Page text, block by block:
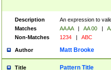
Description
An expression to
Matches
AA AA | AA 00 |
Non-Matches
1234 | ABC
Author Matt Brooke
Title Pattern Title